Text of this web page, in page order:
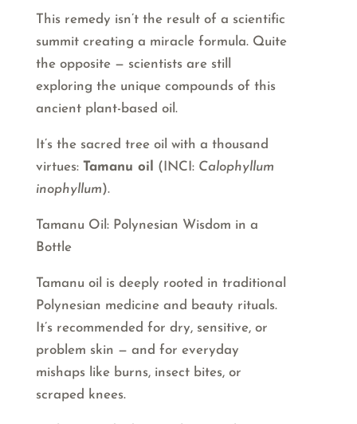
This remedy isn’t the result of a scientific
summit creating a miracle formula. Quite
the opposite — scientists are still
exploring the unique compounds of this
ancient plant-based oil.
It’s the sacred tree oil with a thousand
virtues: Tamanu oil (INCI: Calophyllum
inophyllum).
Tamanu Oil: Polynesian Wisdom in a
Bottle
Tamanu oil is deeply rooted in traditional
Polynesian medicine and beauty rituals.
It’s recommended for dry, sensitive, or
problem skin — and for everyday
mishaps like burns, insect bites, or
scraped knees.